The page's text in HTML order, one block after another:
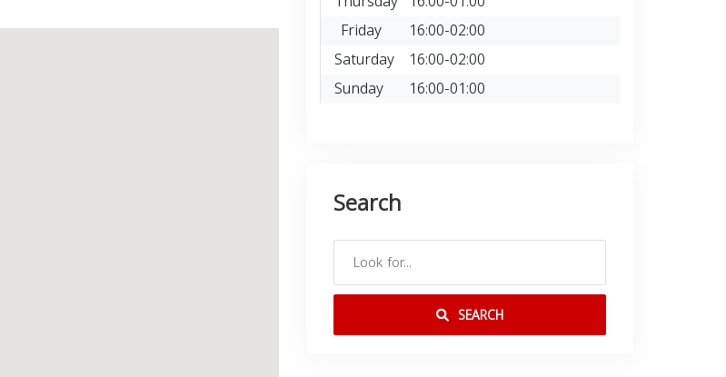
Friday
16:00-02:00
Saturday 16:00-02:00
Sunday
16:00-01:00
Search
SEARCH